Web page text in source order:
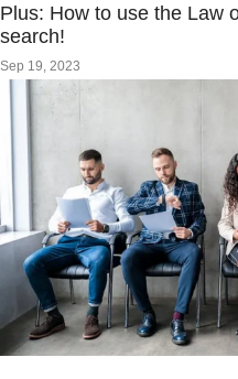
Plus: How to use the Law
search!
Sep 19, 2023